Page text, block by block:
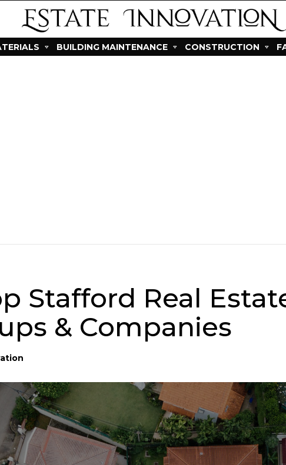
BUILDING MAINTENANCE CONSTRUCTION
Stafford Real
& Companies